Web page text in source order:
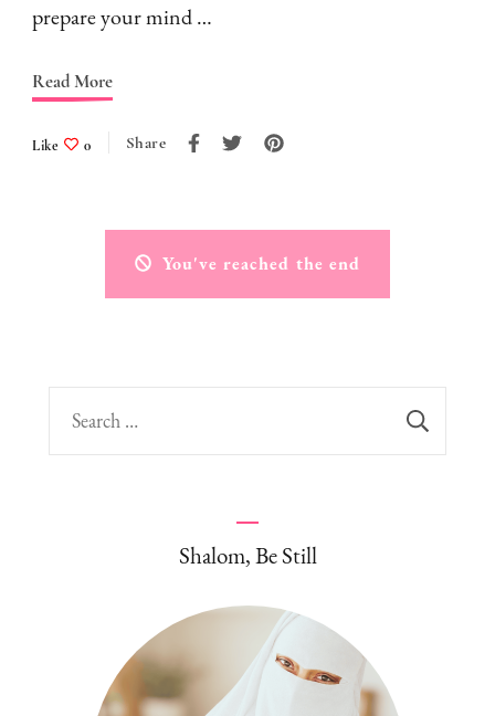
prepare your mind …
Read More
Like 0 Share
You've reached the end
Search
for:
Shalom, Be Still